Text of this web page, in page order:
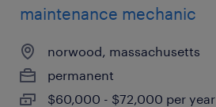
maintenance mechanic
norwood, massachusetts
permanent
$60,000 - $72,000 per year